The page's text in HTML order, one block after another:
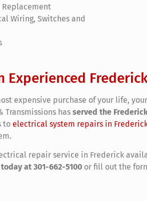
Replacement
Wiring, Switches and
expensive purchase of your life,
Transmissions has served the
to electrical system repairs in
repair service in Frederick
at 301-662-5100 or fill out the